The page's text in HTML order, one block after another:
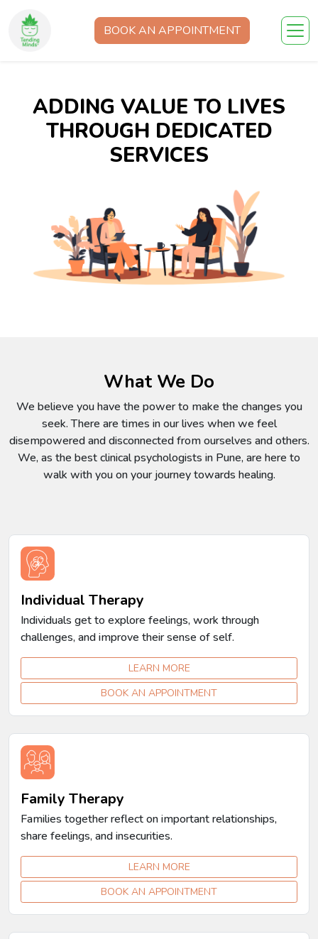
BOOK AN APPOINTMENT
ADDING VALUE TO LIVES
THROUGH DEDICATED
SERVICES
What We Do
We believe you have the power to make the changes you
seek. There are times in our lives when we feel
disempowered and disconnected from ourselves and others.
We, as the best clinical psychologists in Pune, are here to
walk with you on your journey towards healing.
Individual Therapy
Individuals get to explore feelings, work through
challenges, and improve their sense of self.
LEARN MORE
BOOK AN APPOINTMENT
Family Therapy
Families together reflect on important relationships,
share feelings, and insecurities.
LEARN MORE
BOOK AN APPOINTMENT